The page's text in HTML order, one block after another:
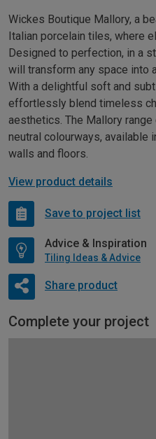
Wickes Boutique Mallory, a
Italian porcelain tiles, where
Designed to perfection, in a
will transform any space into
With a delightful soft and
effortlessly blend timeless
aesthetics. The Mallory
neutral colourways,
walls and floors.
View product details
Save to project list
Advice & Inspiration
Tiling Ideas & Advice
Share product
Complete your project